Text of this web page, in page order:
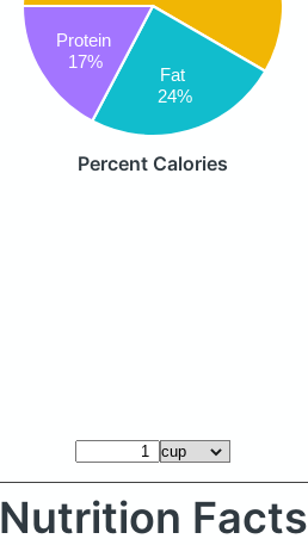
Fat
24%
Protein
17%
Percent Calories
Nutrition Facts